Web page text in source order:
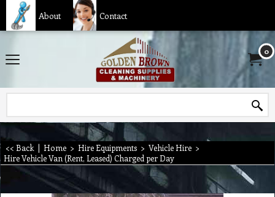
About Contact
0
<< Back | Home > Hire Equipments > Vehicle Hire >
Hire Vehicle Van (Rent, Leased) Charged per Day